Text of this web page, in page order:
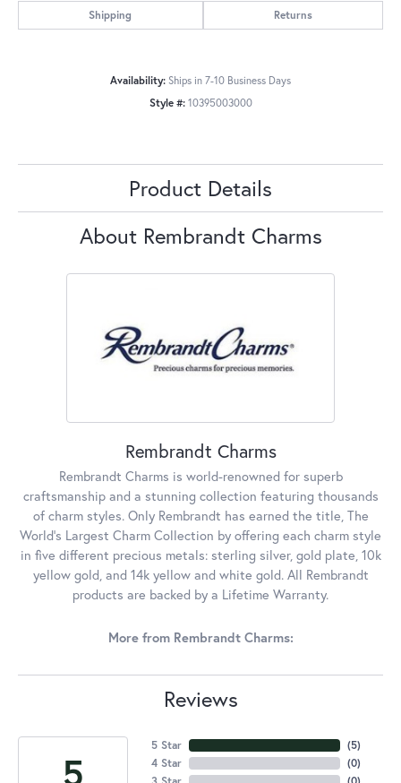
Shipping Returns
Availability: Ships in 7-10 Business Days
Style #: 10395003000
Product Details
About Rembrandt Charms
Rembrandt Charms
Rembrandt Charms is world-renowned for superb
craftsmanship and a stunning collection featuring thousands
of charm styles. Only Rembrandt has earned the title, The
World's Largest Charm Collection by offering each charm style
in five different precious metals: sterling silver, gold plate, 10k
yellow gold, and 14k yellow and white gold. All Rembrandt
products are backed by a Lifetime Warranty.
More from Rembrandt Charms:
Reviews
5
5 Star
4 Star
(5)
(0)